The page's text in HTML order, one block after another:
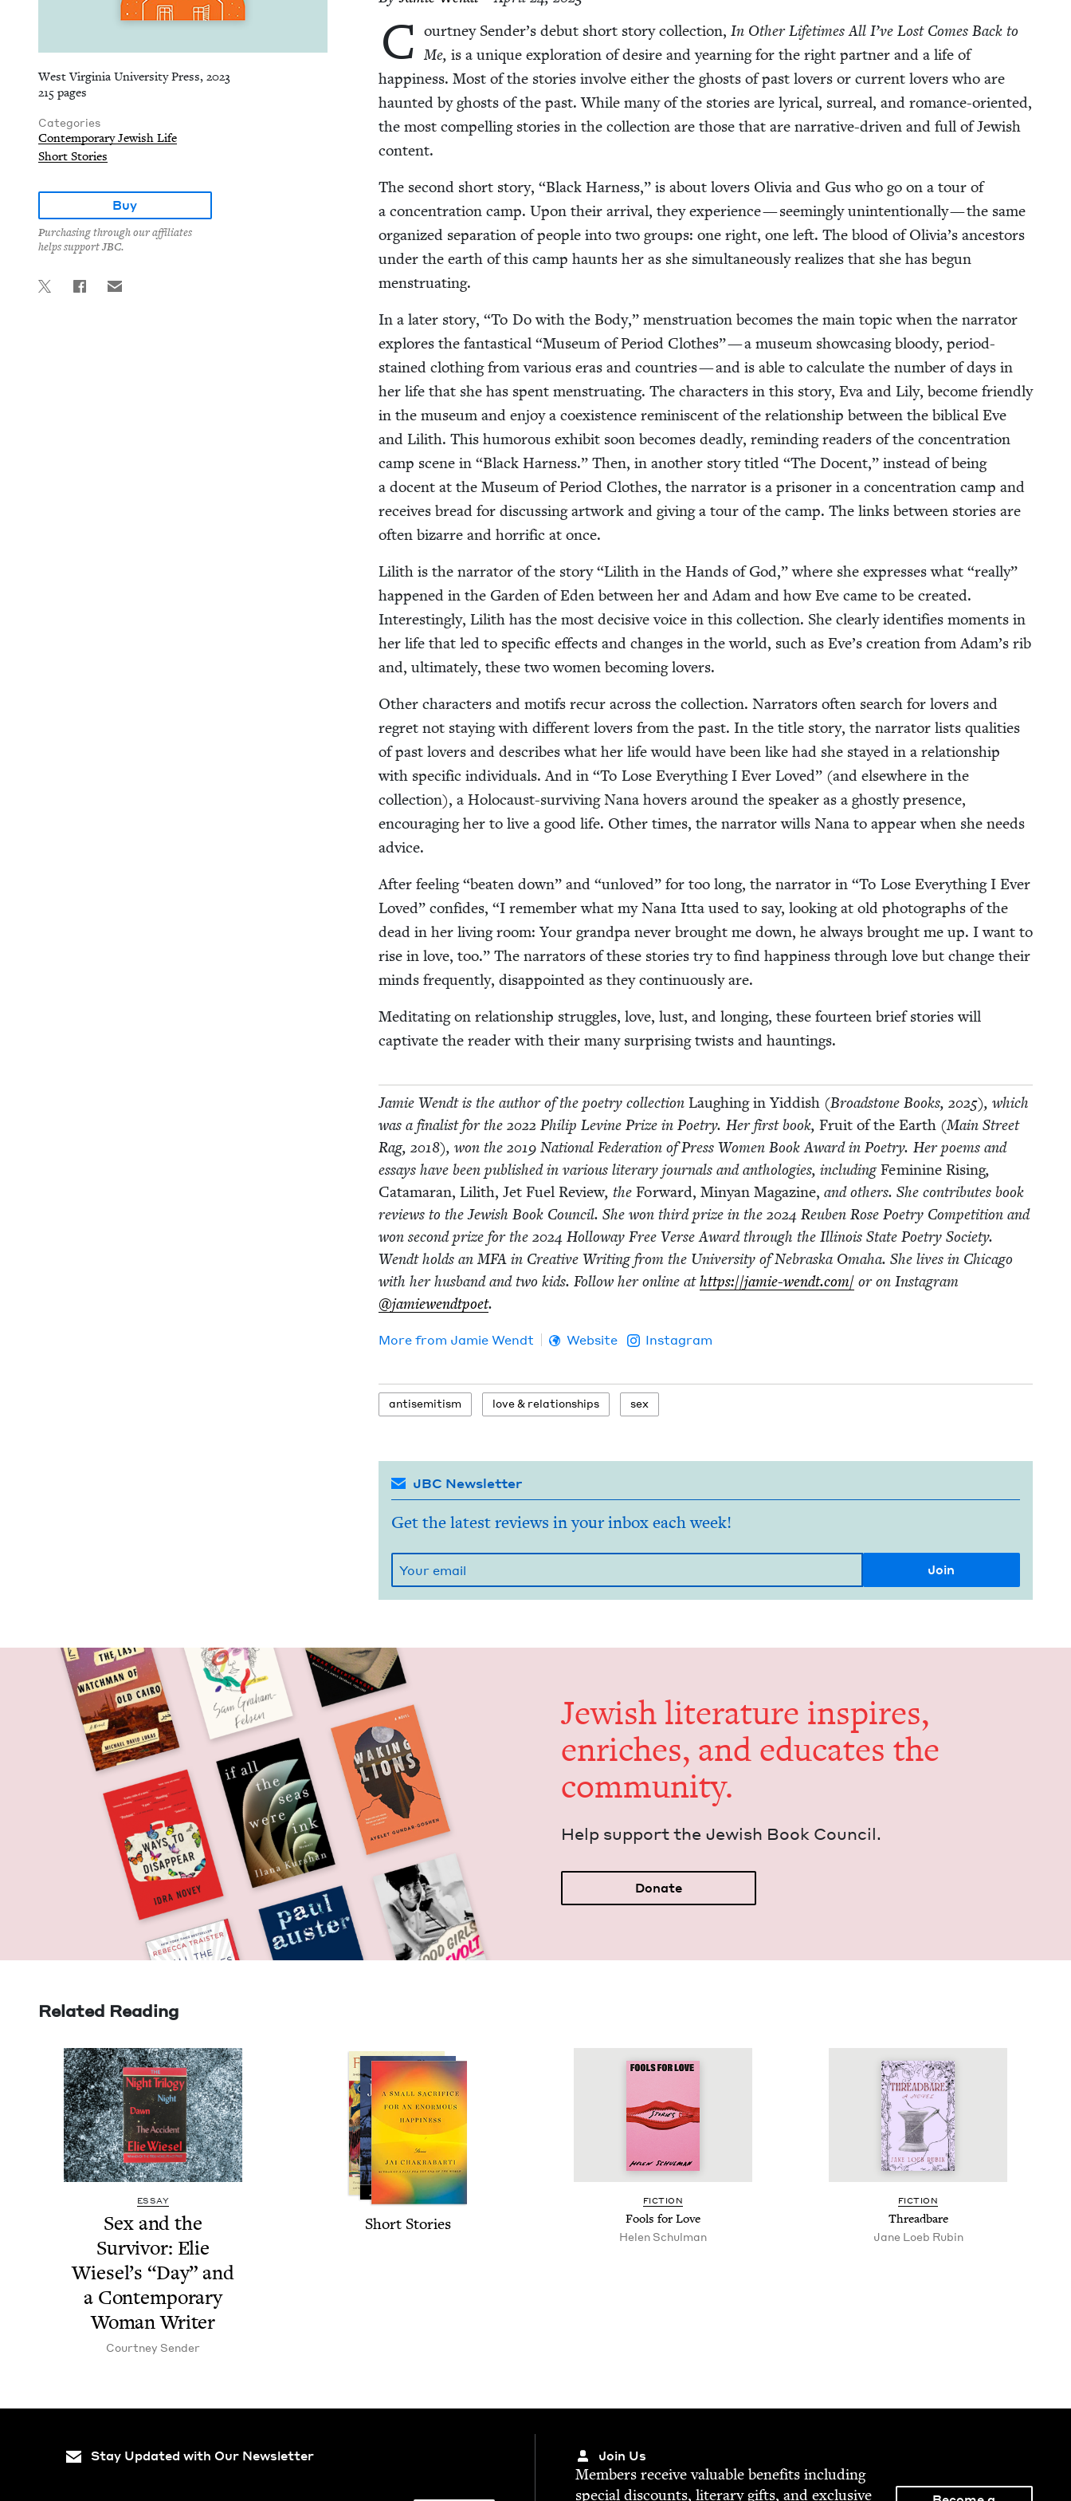
West Virginia University Press, 2023
215 pages
Categories
Contemporary Jewish Life
Short Stories
Buy
Purchasing through our affiliates
helps support JBC.
C ourt­ney Sender’s debut short sto­ry col­lec­tion, In Oth­er Life­times All I’ve Lost Comes Back to
Me, is a unique explo­ration of desire and yearn­ing for the right part­ner and a life of
hap­pi­ness. Most of the sto­ries involve either the ghosts of past lovers or cur­rent lovers who are
haunt­ed by ghosts of the past. While many of the sto­ries are lyri­cal, sur­re­al, and romance-ori­ent­ed,
the most com­pelling sto­ries in the col­lec­tion are those that are nar­ra­tive-dri­ven and full of Jew­ish
content.
The sec­ond short sto­ry, “Black Har­ness,” is about lovers Olivia and Gus who go on a tour of
a con­cen­tra­tion camp. Upon their arrival, they expe­ri­ence — seem­ing­ly unin­ten­tion­al­ly — the same
orga­nized sep­a­ra­tion of peo­ple into two groups: one right, one left. The blood of Olivia’s ances­tors
under the earth of this camp haunts her as she simul­ta­ne­ous­ly real­izes that she has begun
menstruating.
In a lat­er sto­ry, “To Do with the Body,” men­stru­a­tion becomes the main top­ic when the nar­ra­tor
explores the fan­tas­ti­cal “Muse­um of Peri­od Clothes” — a muse­um show­cas­ing bloody, peri­od-
stained cloth­ing from var­i­ous eras and coun­tries — and is able to cal­cu­late the num­ber of days in
her life that she has spent men­stru­at­ing. The char­ac­ters in this sto­ry, Eva and Lily, become friend­ly
in the muse­um and enjoy a coex­is­tence rem­i­nis­cent of the rela­tion­ship between the bib­li­cal Eve
and Lilith. This humor­ous exhib­it soon becomes dead­ly, remind­ing read­ers of the con­cen­tra­tion
camp scene in “Black Har­ness.” Then, in anoth­er sto­ry titled “The Docent,” instead of being
a docent at the Muse­um of Peri­od Clothes, the nar­ra­tor is a pris­on­er in a con­cen­tra­tion camp and
receives bread for dis­cussing art­work and giv­ing a tour of the camp. The links between sto­ries are
often bizarre and hor­rif­ic at once.
Lilith is the nar­ra­tor of the sto­ry“Lilith in the Hands of God,” where she express­es what “real­ly”
hap­pened in the Gar­den of Eden between her and Adam and how Eve came to be cre­at­ed.
Inter­est­ing­ly, Lilith has the most deci­sive voice in this col­lec­tion. She clear­ly iden­ti­fies moments in
her life that led to spe­cif­ic effects and changes in the world, such as Eve’s cre­ation from Adam’s rib
and, ulti­mate­ly, these two women becom­ing lovers.
Oth­er char­ac­ters and motifs recur across the col­lec­tion. Nar­ra­tors often search for lovers and
regret not stay­ing with dif­fer­ent lovers from the past. In the title sto­ry, the nar­ra­tor lists qual­i­ties
of past lovers and describes what her life would have been like had she stayed in a rela­tion­ship
with spe­cif­ic indi­vid­u­als. And in “To Lose Every­thing I Ever Loved” (and else­where in the
col­lec­tion), a Holo­caust-sur­viv­ing Nana hov­ers around the speak­er as a ghost­ly pres­ence,
encour­ag­ing her to live a good life. Oth­er times, the nar­ra­tor wills Nana to appear when she needs
advice.
After feel­ing“beat­en down” and “unloved” for too long, the nar­ra­tor in “To Lose Every­thing I Ever
Loved” con­fides, “I remem­ber what my Nana Itta used to say, look­ing at old pho­tographs of the
dead in her liv­ing room: Your grand­pa nev­er brought me down, he always brought me up. I want to
rise in love, too.” The nar­ra­tors of these sto­ries try to find hap­pi­ness through love but change their
minds fre­quent­ly, dis­ap­point­ed as they con­tin­u­ous­ly are.
Med­i­tat­ing on rela­tion­ship strug­gles, love, lust, and long­ing, these four­teen brief sto­ries will
cap­ti­vate the read­er with their many sur­pris­ing twists and hauntings.
Jamie Wendt is the author of the poet­ry col­lec­tion Laugh­ing in Yid­dish(Broad­stone Books, 2025), which
was a final­ist for the 2022 Philip Levine Prize in Poet­ry. Her first book, Fruit of the Earth(Main Street
Rag, 2018), won the 2019Nation­al Fed­er­a­tion of Press Women Book Award in Poet­ry. Her poems and
essays have been pub­lished in var­i­ous lit­er­ary jour­nals and antholo­gies, includ­ingFem­i­nine Ris­ing,
Cata­ma­ran, Lilith, Jet Fuel Review, theFor­ward, Minyan Mag­a­zine, and oth­ers. She con­tributes book
reviews to the Jew­ish Book Coun­cil. She won third prize in the 2024Reuben Rose Poet­ry Com­pe­ti­tion and
won sec­ond prize for the 2024Hol­loway Free Verse Award through the Illi­nois State Poet­ry Soci­ety.
Wendt holds anMFAin Cre­ative Writ­ing from the Uni­ver­si­ty of Nebras­ka Oma­ha. She lives in Chica­go
with her hus­band and two kids. Fol­low her online athttps://​jamie​-wendt​.com/or on Insta­gram
@jamiewendtpoet.
More from Jamie Wendt Website Instagram
anti­semitism love&relationships sex
JBC Newsletter
Get the latest reviews in your inbox each week!
Jew­ish lit­er­a­ture inspires,
enrich­es, and edu­cates the
community.
Help sup­port the Jew­ish Book Council.
Donate
Related Reading
ESSAY
Sex and the
Sur­vivor: Elie
Wiesel’s “Day” and
a Con­tem­po­rary
Woman Writer
Court­ney Sender
Short Sto­ries
FIC­TION
Fools for Love
Helen Schul­man
FIC­TION
Thread­bare
Jane Loeb Rubin
Stay Updated with Our Newsletter Join Us
Mem­bers receive valu­able ben­e­fits includ­ing
spe­cial dis­counts, lit­er­ary gifts, and exclu­sive